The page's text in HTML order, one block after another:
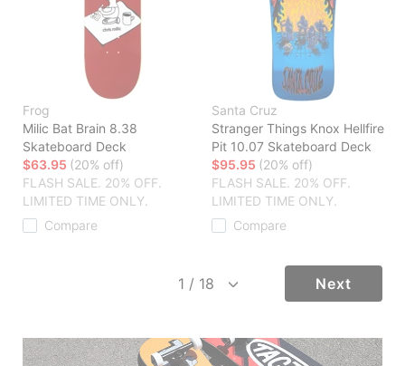
Frog
Milic Bat Brain 8.38
Skateboard Deck
$63.95 (20% off)
FLASH SALE. 20% OFF.
LIMITED TIME ONLY.
Compare
Santa Cruz
Stranger Things Knox Hellfire
Pit 10.07 Skateboard Deck
$95.95 (20% off)
FLASH SALE. 20% OFF.
LIMITED TIME ONLY.
Compare
Next